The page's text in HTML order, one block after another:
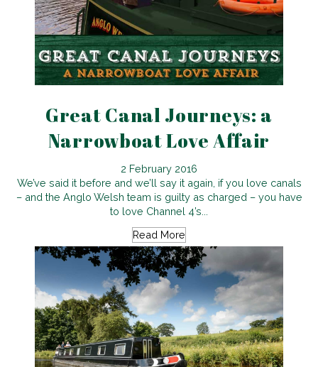
Great Canal Journeys: a
Narrowboat Love Affair
2 February 2016
We’ve said it before and we’ll say it again, if you love canals
– and the Anglo Welsh team is guilty as charged – you have
to love Channel 4’s...
Read More